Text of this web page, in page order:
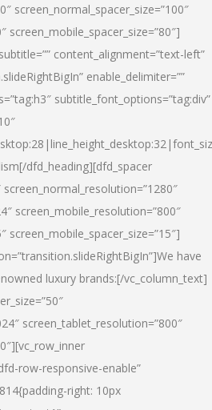
screen_normal_spacer_size=”100″
screen_mobile_spacer_size=”80″]
content_alignment=”text-left”
enable_delimiter=””
subtitle_font_options=”tag:div”
[/dfd_heading][dfd_spacer
screen_normal_resolution=”1280″
screen_mobile_resolution=”800″
screen_mobile_spacer_size=”15″]
We have
luxury brands:[/vc_column_text]
screen_tablet_resolution=”800″
row-responsive-enable”
right: 10px